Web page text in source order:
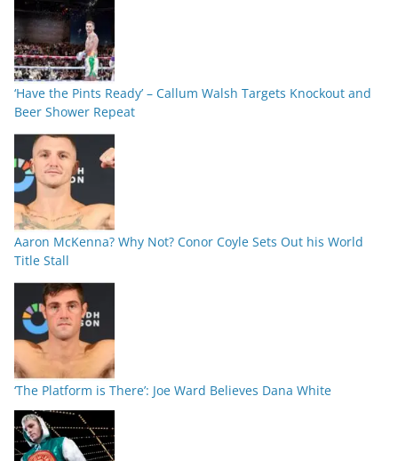
‘Have the Pints Ready’ – Callum Walsh Targets Knockout and
Beer Shower Repeat
Aaron McKenna? Why Not? Conor Coyle Sets Out his World
Title Stall
‘The Platform is There’: Joe Ward Believes Dana White